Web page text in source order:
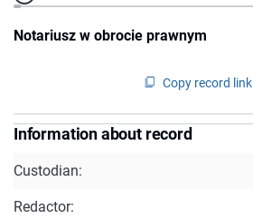
Notariusz w obrocie prawnym
Copy record link
Information about record
Custodian:
Redactor: